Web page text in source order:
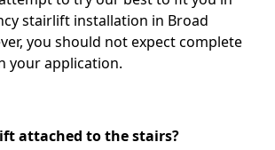
stairlift installation in Broad
you should not expect complete
your application.
attached to the stairs?